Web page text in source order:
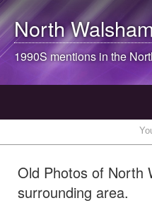
North Walsham
1990S mentions in the
Old Photos of North
surrounding area.